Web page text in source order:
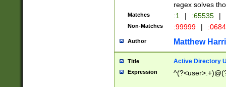
regex solves
Matches :1 | :65535 |
Non-Matches :99999 |
Author Matthew
Title Active Directory
Expression